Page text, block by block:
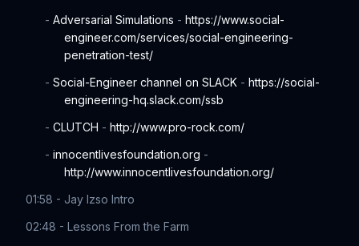
- Adversarial Simulations - https://www.social-
engineer.com/services/social-engineering-
penetration-test/
- Social-Engineer channel on SLACK - https://social-
engineering-hq.slack.com/ssb
- CLUTCH - http://www.pro-rock.com/
- innocentlivesfoundation.org -
http://www.innocentlivesfoundation.org/
01:58 - Jay Izso Intro
02:48 - Lessons From the Farm